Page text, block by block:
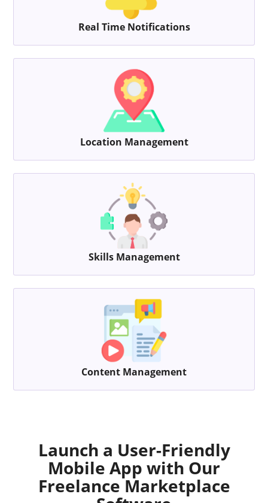
Real Time Notifications
Location Management
Skills Management
Content Management
Launch a User-Friendly
Mobile App with Our
Freelance Marketplace